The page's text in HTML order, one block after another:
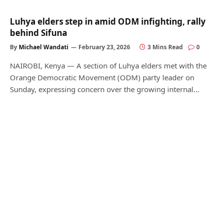
Luhya elders step in amid ODM infighting, rally
behind Sifuna
By Michael Wandati February 23, 2026 3 Mins Read 0
NAIROBI, Kenya — A section of Luhya elders met with the
Orange Democratic Movement (ODM) party leader on
Sunday, expressing concern over the growing internal…